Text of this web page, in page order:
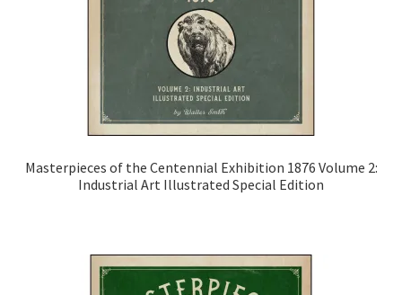
Masterpieces of the Centennial Exhibition 1876 Volume 2:
Industrial Art Illustrated Special Edition